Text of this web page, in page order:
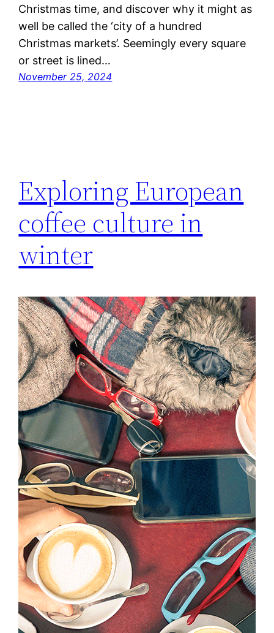
Christmas time, and discover why it might as
well be called the ‘city of a hundred
Christmas markets’. Seemingly every square
or street is lined…
November 25, 2024
Exploring European
coffee culture in
winter